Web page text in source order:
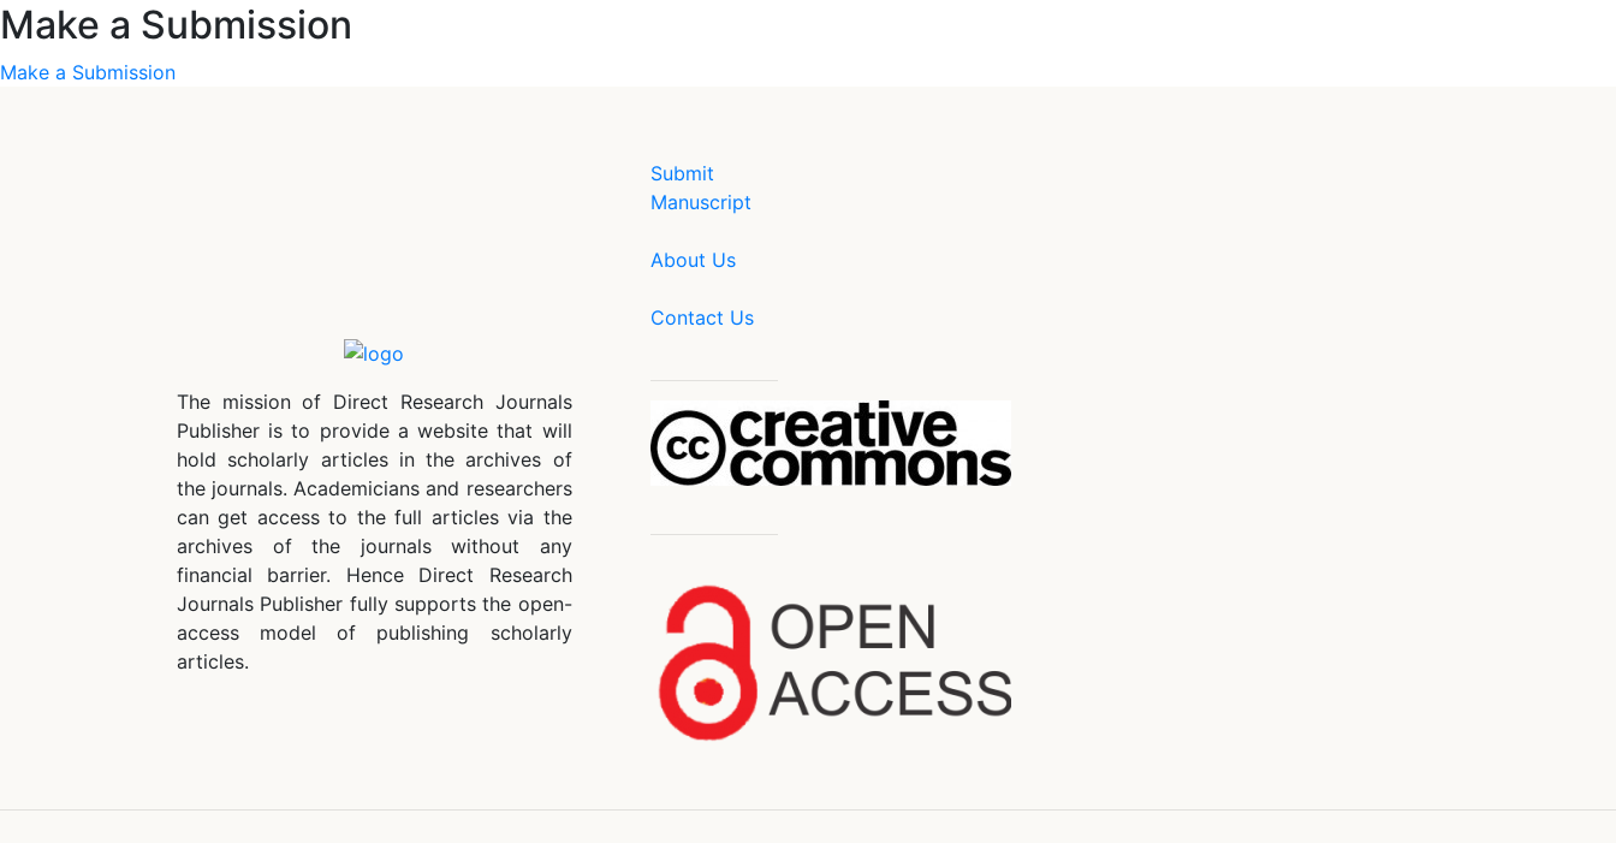
Make a Submission
Make a Submission
The mission of Direct Research Journals
Publisher is to provide a website that will
hold scholarly articles in the archives of
the journals. Academicians and researchers
can get access to the full articles via the
archives of the journals without any
financial barrier. Hence Direct Research
Journals Publisher fully supports the open-
access model of publishing scholarly
articles.
Submit
Manuscript
About Us
Contact Us